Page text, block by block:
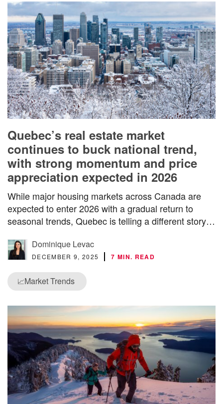
Quebec’s real estate market
continues to buck national trend,
with strong momentum and price
appreciation expected in 2026
While major housing markets across Canada are
expected to enter 2026 with a gradual return to
seasonal trends, Quebec is telling a different story…
Dominique Levac
DECEMBER 9, 2025 7 MIN. READ
📈Market Trends